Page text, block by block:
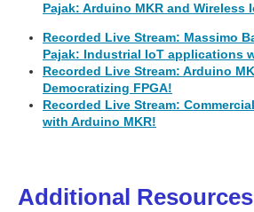
Pajak: Arduino MKR and Wireless
Recorded Live Stream: Massimo
Pajak: Industrial IoT applications
Recorded Live Stream: Arduino
Democratizing FPGA!
Recorded Live Stream:
with Arduino MKR!
Additional